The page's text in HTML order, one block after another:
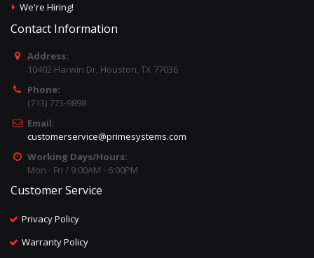
We're Hiring!
Contact Information
Address:
10402 Harwin Dr, Houston, TX 77036
Phone:
(713) 773-9898
Email:
customerservice@primesystems.com
Working Days/Hours:
Mon - Fri / 9:00AM - 6:00PM
Customer Service
Privacy Policy
Warranty Policy